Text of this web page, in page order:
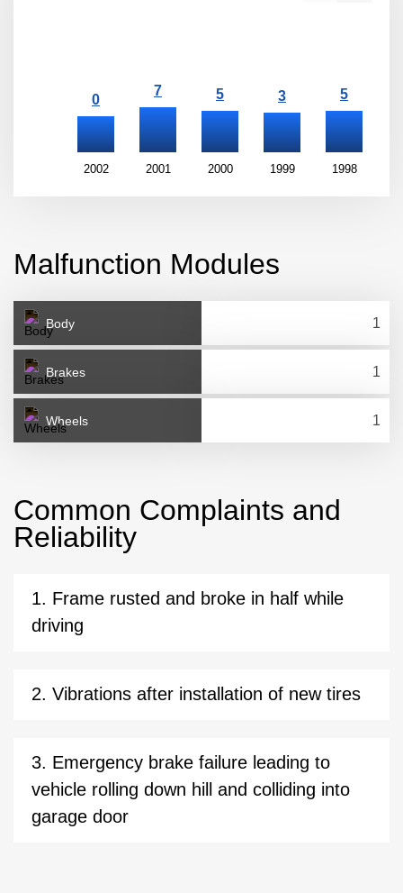
2002 2001 2000 1999 1998
Malfunction Modules
Body
Brakes
Wheels
Common Complaints and
Reliability
1. Frame rusted and broke in half while
driving
2. Vibrations after installation of new tires
3. Emergency brake failure leading to
vehicle rolling down hill and colliding into
garage door